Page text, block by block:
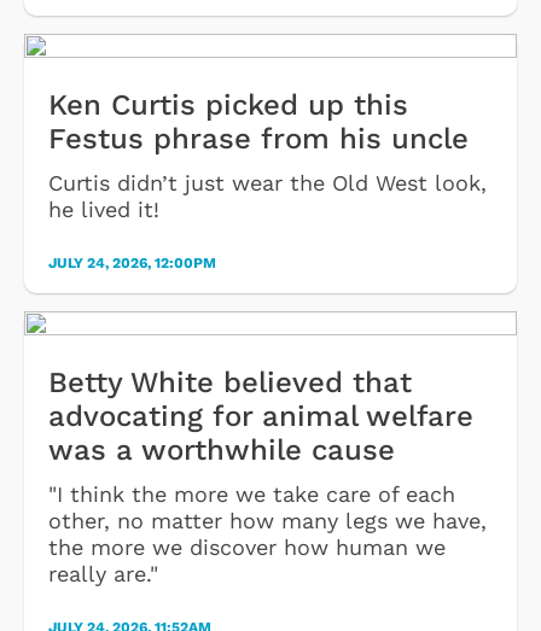
Ken Curtis picked up this
Festus phrase from his uncle
Curtis didn’t just wear the Old West look,
he lived it!
JULY 24, 2026, 12:00PM
Betty White believed that
advocating for animal welfare
was a worthwhile cause
"I think the more we take care of each
other, no matter how many legs we have,
the more we discover how human we
really are."
JULY 24, 2026, 11:52AM